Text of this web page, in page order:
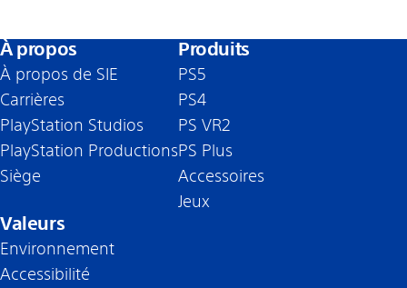
À propos
À propos de SIE
Carrières
PlayStation Studios
PlayStation Productions
Siège
Produits
PS5
PS4
PS VR2
PS Plus
Accessoires
Jeux
Valeurs
Environnement
Accessibilité